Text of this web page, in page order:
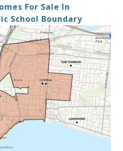
For Sale In
School Boundary